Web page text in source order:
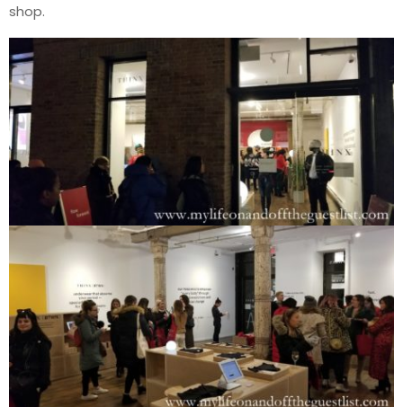
shop.